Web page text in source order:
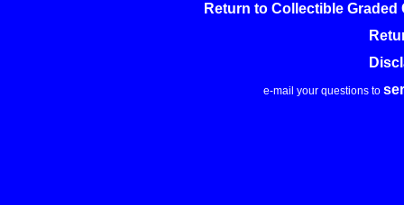
Return to Collectible Graded
e-mail your questions to